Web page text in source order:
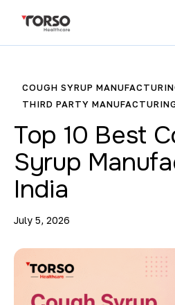
COUGH SYRUP
THIRD PARTY
Top 10 Best
Syrup
India
July 5, 2026